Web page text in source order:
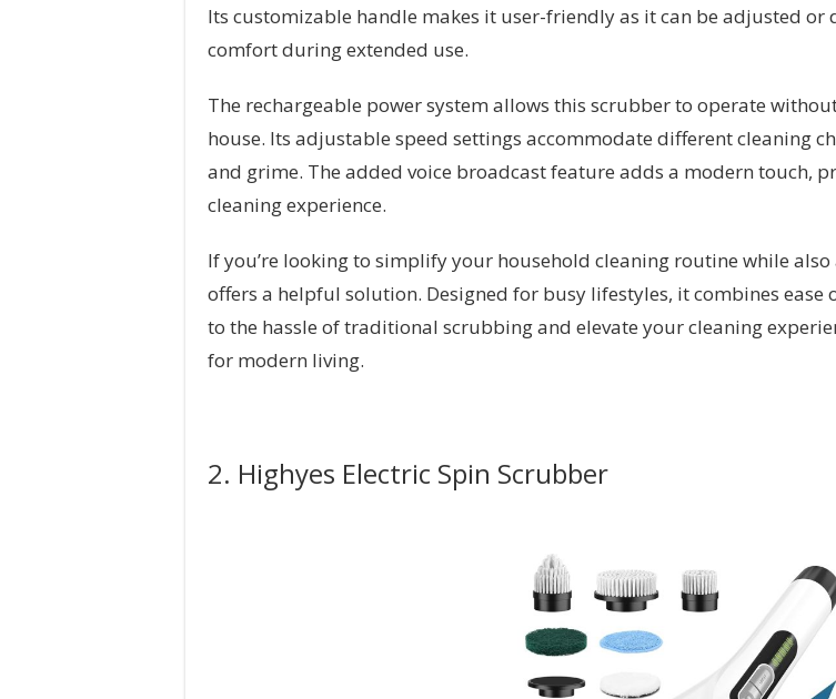
Its customizable handle makes it user-friendly as it can be adjusted or
comfort during extended use.
The rechargeable power system allows this scrubber to operate
house. Its adjustable speed settings accommodate different cleaning
and grime. The added voice broadcast feature adds a modern touch,
cleaning experience.
If you’re looking to simplify your household cleaning routine while
offers a helpful solution. Designed for busy lifestyles, it combines
to the hassle of traditional scrubbing and elevate your cleaning
for modern living.
2. Highyes Electric Spin Scrubber